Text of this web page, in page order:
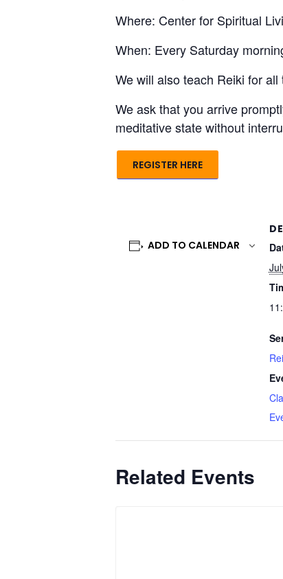
Where: Center for Spiritual
When: Every Saturday
We will also teach Reiki for
We ask that you arrive
meditative state without
REGISTER HERE
ADD TO CALENDAR
Related Events